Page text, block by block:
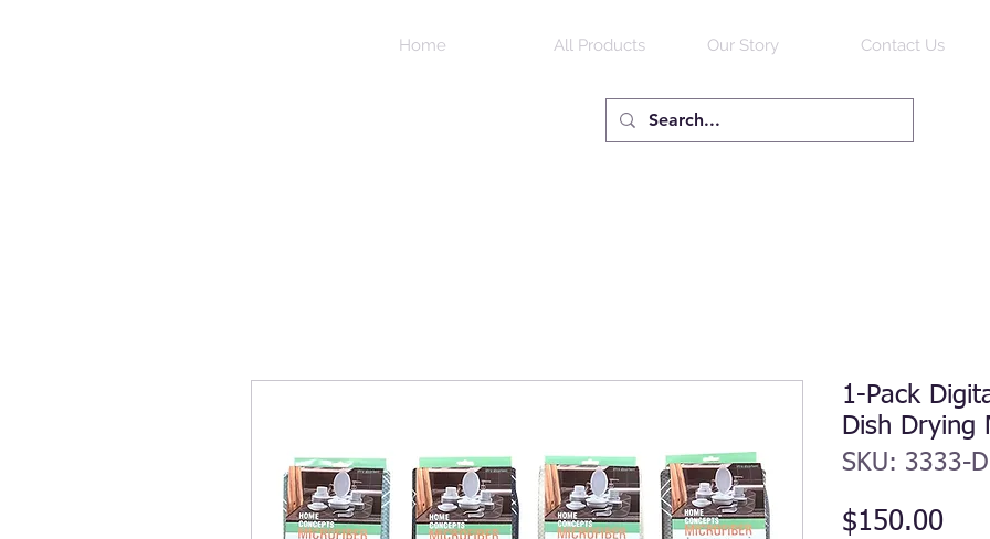
Home All Products Our Story Contact Us
1-Pack
Dish Drying
SKU: 3333-
$150.00Price